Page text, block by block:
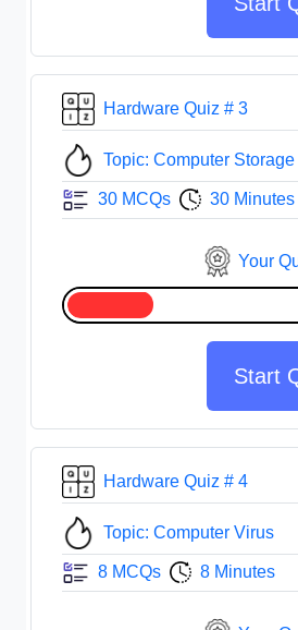
Hardware Quiz # 3
Topic: Computer
30 MCQs 30 Minutes
Your
Start
Hardware Quiz # 4
Topic: Computer Virus
8 MCQs 8 Minutes